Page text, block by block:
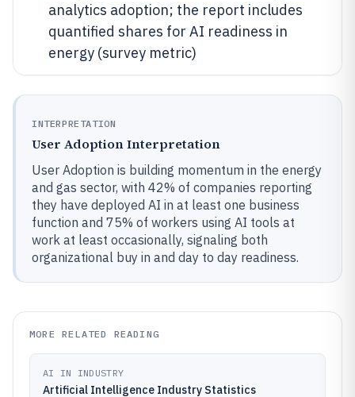
analytics adoption; the report includes
quantified shares for AI readiness in
energy (survey metric)
INTERPRETATION
User Adoption Interpretation
User Adoption is building momentum in the energy
and gas sector, with 42% of companies reporting
they have deployed AI in at least one business
function and 75% of workers using AI tools at
work at least occasionally, signaling both
organizational buy in and day to day readiness.
MORE RELATED READING
AI IN INDUSTRY
Artificial Intelligence Industry Statistics